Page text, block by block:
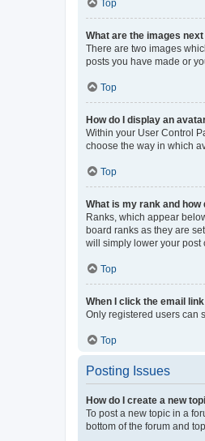
Top
What are the images
There are two images
posts you have made or
Top
How do I display an
Within your User Control
choose the way in which
Top
What is my rank and how
Ranks, which appear
board ranks as they are
will simply lower your post
Top
When I click the email
Only registered users can
Top
Posting Issues
How do I create a new
To post a new topic in a
bottom of the forum and